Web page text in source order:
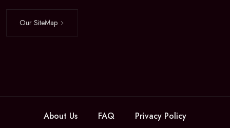
Our SiteMap
About Us FAQ Privacy Policy